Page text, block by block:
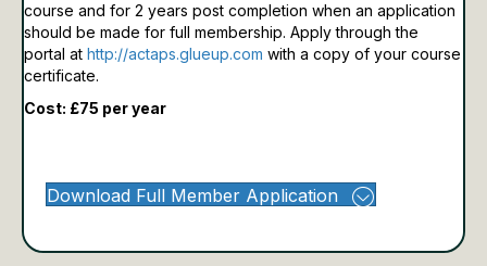
course and for 2 years post completion when an application
should be made for full membership. Apply through the
portal at http://actaps.glueup.com with a copy of your course
certificate.
Cost: £75 per year
Download Full Member Application